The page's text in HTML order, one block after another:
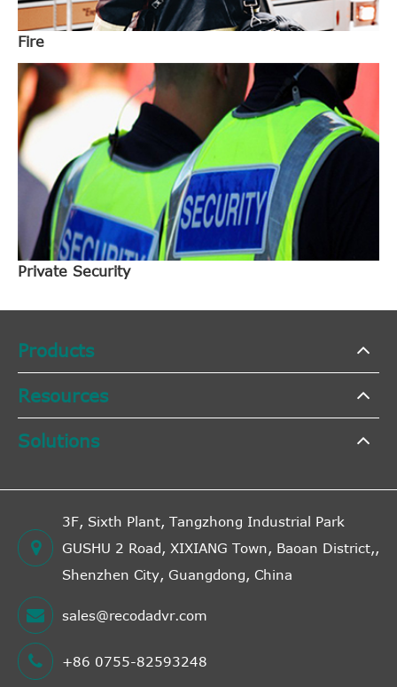
Fire
Private Security
Products
Resources
Solutions
3F, Sixth Plant, Tangzhong Industrial Park
GUSHU 2 Road, XIXIANG Town, Baoan District,,
Shenzhen City, Guangdong, China
sales@recodadvr.com
+86 0755-82593248